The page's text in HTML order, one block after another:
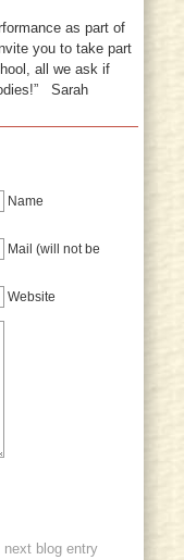
as part of
you to take part
all we ask if
Sarah
Name
Mail (will not be
Website
next blog entry